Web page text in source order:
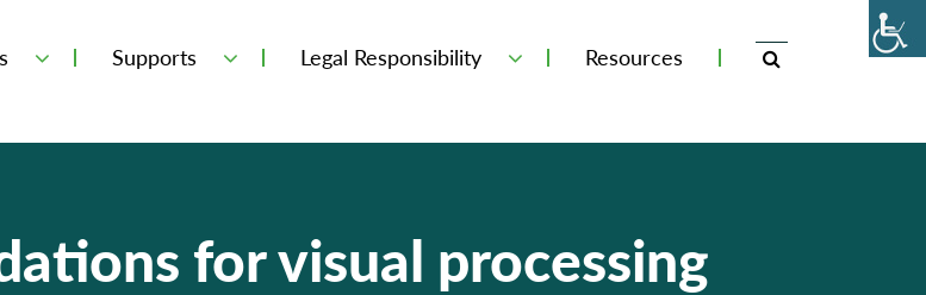
Supports Legal Responsibility Resources
for visual processing